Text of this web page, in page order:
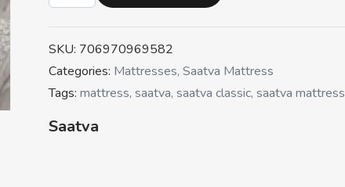
SKU: 706970969582
Categories: Mattresses, Saatva Mattress
Tags: mattress, saatva, saatva classic, saatva mattress
Saatva